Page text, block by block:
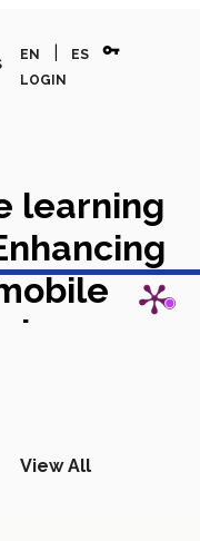
EN ES vpn_key
LOGIN
learning
Article in
View All